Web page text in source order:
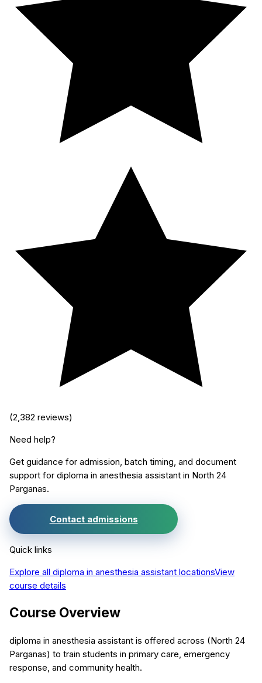
(2,382 reviews)
Need help?
Get guidance for admission, batch timing, and document
support for diploma in anesthesia assistant in North 24
Parganas.
Contact admissions
Quick links
Explore all diploma in anesthesia assistant locationsView
course details
Course Overview
diploma in anesthesia assistant is offered across (North 24
Parganas) to train students in primary care, emergency
response, and community health.